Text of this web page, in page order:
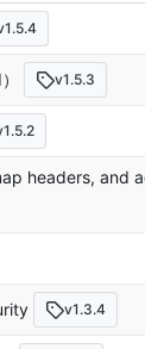
v1.5.3
headers, and
v1.3.4